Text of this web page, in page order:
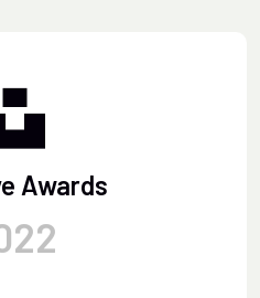
Awards